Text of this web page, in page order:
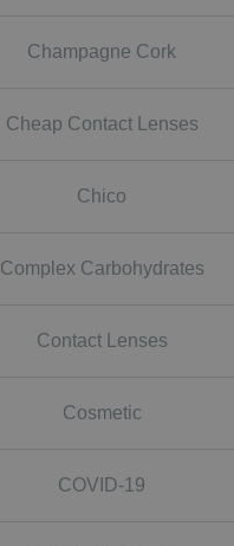
Champagne Cork
Cheap Contact Lenses
Chico
Complex Carbohydrates
Contact Lenses
Cosmetic
COVID-19